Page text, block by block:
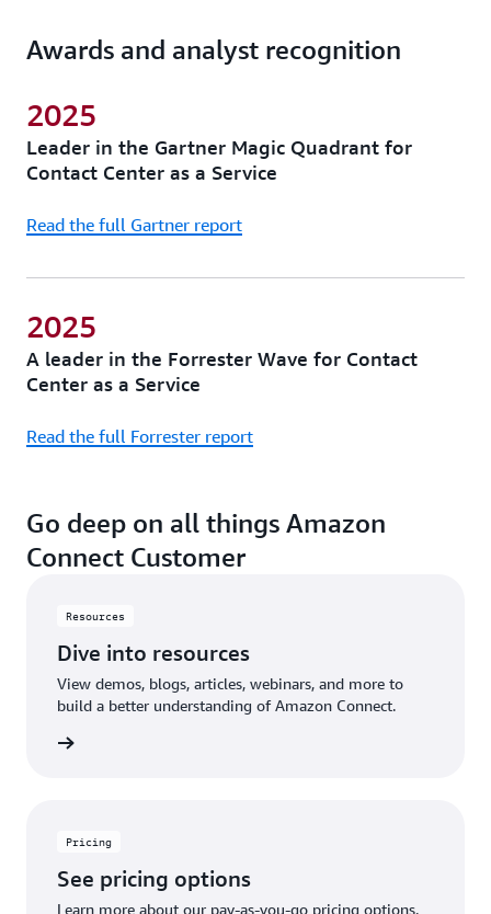
Awards and analyst recognition
Leader in the Gartner Magic Quadrant for
Contact Center as a Service
2025
Read the full Gartner report
A leader in the Forrester Wave for Contact
Center as a Service
2025
Read the full Forrester report
Go deep on all things Amazon
Connect Customer
Resources
Dive into resources
View demos, blogs, articles, webinars, and more to
build a better understanding of Amazon Connect.
Pricing
See pricing options
Learn more about our pay-as-you-go pricing options.